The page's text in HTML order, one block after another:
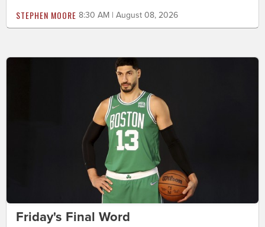
STEPHEN MOORE 8:30 AM | August 08, 2026
Friday's Final Word